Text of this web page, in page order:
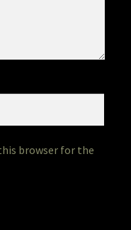
browser for the